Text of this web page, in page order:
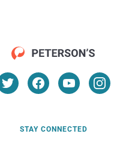
STAY CONNECTED